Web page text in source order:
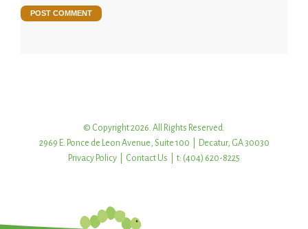
© Copyright 2026. All Rights Reserved.
2969 E. Ponce de Leon Avenue, Suite 100 | Decatur, GA 30030
Privacy Policy
Contact Us | t: (404) 620-8225